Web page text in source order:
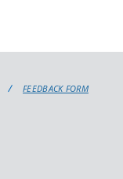
FEEDBACK FORM